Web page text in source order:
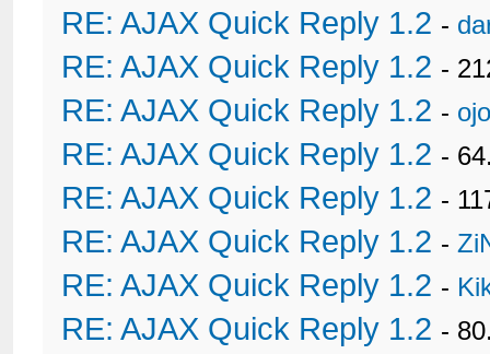
RE: AJAX Quick Reply 1.2 -
RE: AJAX Quick Reply 1.2 -
RE: AJAX Quick Reply 1.2 -
RE: AJAX Quick Reply 1.2 -
RE: AJAX Quick Reply 1.2 -
RE: AJAX Quick Reply 1.2 -
RE: AJAX Quick Reply 1.2 -
RE: AJAX Quick Reply 1.2 -